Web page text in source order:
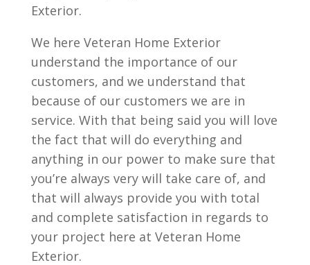
Exterior.
We here Veteran Home Exterior
understand the importance of our
customers, and we understand that
because of our customers we are in
service. With that being said you will love
the fact that will do everything and
anything in our power to make sure that
you’re always very will take care of, and
that will always provide you with total
and complete satisfaction in regards to
your project here at Veteran Home
Exterior.